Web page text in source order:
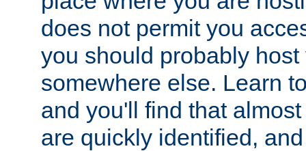
does not permit you
you should probably host
somewhere else. Learn
and you'll find that
are quickly identified,